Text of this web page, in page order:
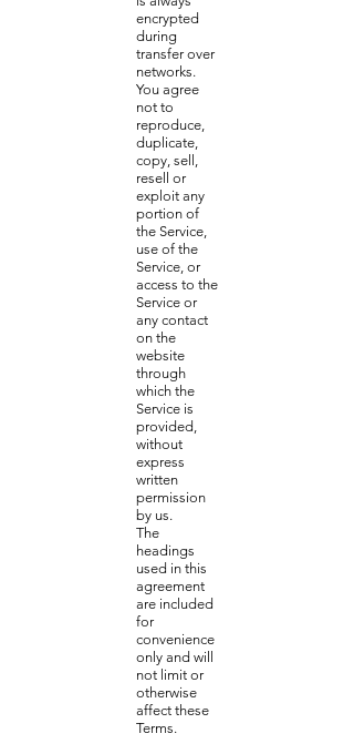
encrypted
during
transfer over
networks.
You agree
not to
reproduce,
duplicate,
copy, sell,
resell or
exploit any
portion of
the Service,
use of the
Service, or
access to the
Service or
any contact
on the
website
through
which the
Service is
provided,
without
express
written
permission
by us.
The
headings
used in this
agreement
are included
for
convenience
only and will
not limit or
otherwise
affect these
Terms.